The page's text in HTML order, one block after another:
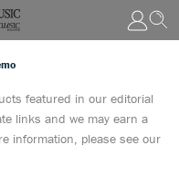
featured in our editorial
links and we may earn a
information, please see our